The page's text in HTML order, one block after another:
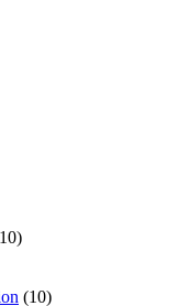
(10)